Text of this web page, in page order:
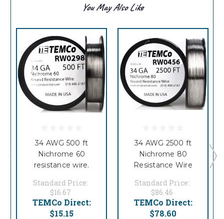
You May Also Like
34 AWG 500 ft
Nichrome 60
resistance wire.
Standard Price:
$16.67
TEMCo Direct:
$15.15
34 AWG 2500 ft
Nichrome 80
Resistance Wire
Standard Price:
$86.46
TEMCo Direct:
$78.60